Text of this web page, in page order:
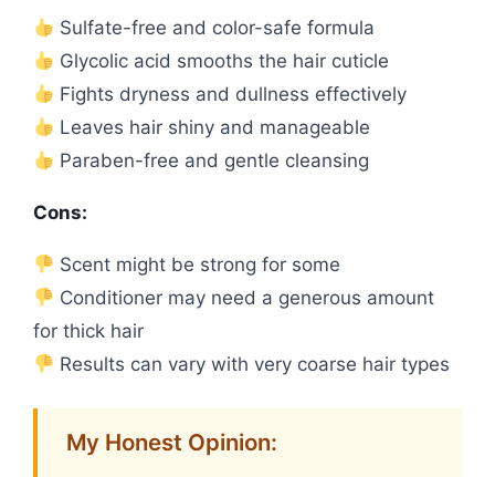
Sulfate-free and color-safe formula
Glycolic acid smooths the hair cuticle
Fights dryness and dullness effectively
Leaves hair shiny and manageable
Paraben-free and gentle cleansing
Cons:
Scent might be strong for some
Conditioner may need a generous amount
for thick hair
Results can vary with very coarse hair types
My Honest Opinion: